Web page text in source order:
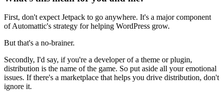
First, don't expect Jetpack to go anywhere. It's a major component
of Automattic's strategy for helping WordPress grow.
But that's a no-brainer.
Secondly, I'd say, if you're a developer of a theme or plugin,
distribution is the name of the game. So put aside all your emotional
issues. If there's a marketplace that helps you drive distribution, don't
ignore it.